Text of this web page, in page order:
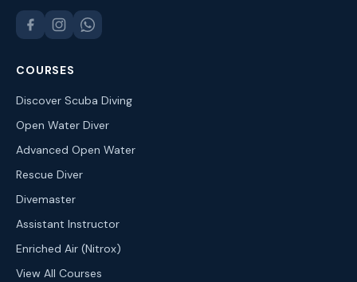
COURSES
Discover Scuba Diving
Open Water Diver
Advanced Open Water
Rescue Diver
Divemaster
Assistant Instructor
Enriched Air (Nitrox)
View All Courses